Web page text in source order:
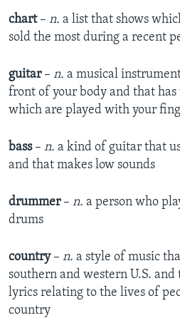
chart– n. a list that shows
sold the most during a recent
guitar– n. a musical
front of your body and that
which are played with your
bass– n. a kind of guitar that
and that makes low sounds
drummer– n. a person who
drums
country– n. a style of music
southern and western U.S.
lyrics relating to the lives of
country